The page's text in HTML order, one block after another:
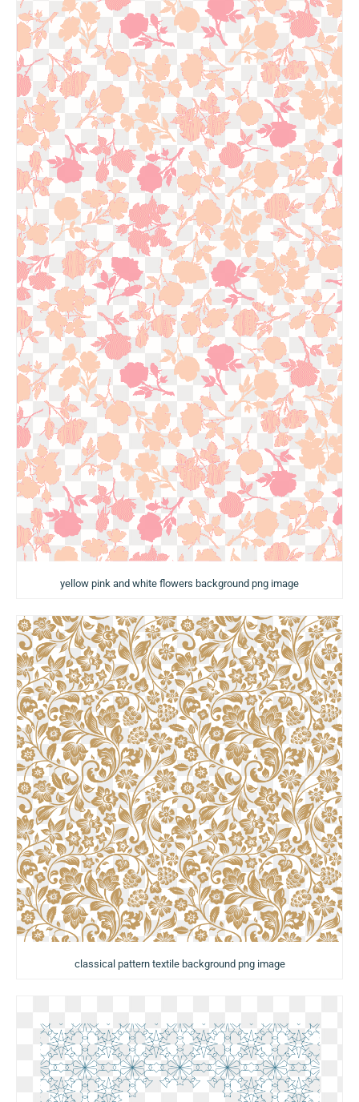
yellow pink and white flowers background png image
classical pattern textile background png image